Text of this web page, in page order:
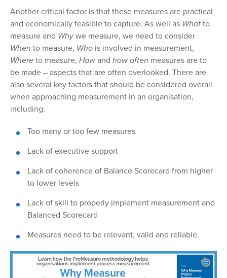
Another critical factor is that these measures are practical
and economically feasible to capture. As well as What to
measure and Whywe measure, we need to consider
When to measure, Who is involved in measurement,
Where to measure, How and how often measures are to
be made – aspects that are often overlooked. There are
also several key factors that should be considered overall
when approaching measurement in an organisation,
including:
Too many or too few measures
Lack of executive support
Lack of coherence of Balance Scorecard from higher
to lower levels
Lack of skill to properly implement measurement and
Balanced Scorecard
Measures need to be relevant, valid and reliable.